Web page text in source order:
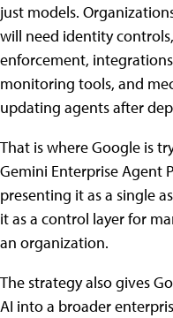
just models.
will need identity
enforcement,
monitoring tools, and
updating agents after
That is where Google is
Gemini Enterprise Agent
presenting it as a single
it as a control layer for
an organization.
The strategy also gives
AI into a broader